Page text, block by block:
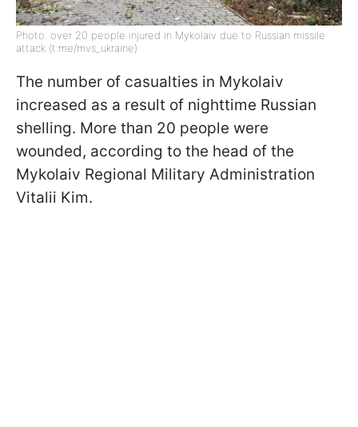
Photo: over 20 people injured in Mykolaiv due to Russian missile
attack (t.me/mvs_ukraine)
The number of casualties in Mykolaiv
increased as a result of nighttime Russian
shelling. More than 20 people were
wounded, according to the head of the
Mykolaiv Regional Military Administration
Vitalii Kim.